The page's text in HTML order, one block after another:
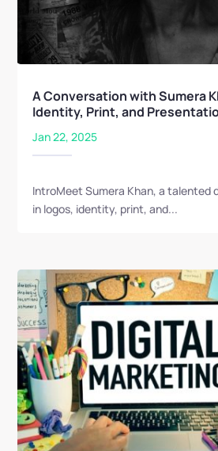
A Conversation with Sumera
Identity, Print, and
Jan 22, 2025
IntroMeet Sumera Khan, a talented
in logos, identity, print, and...